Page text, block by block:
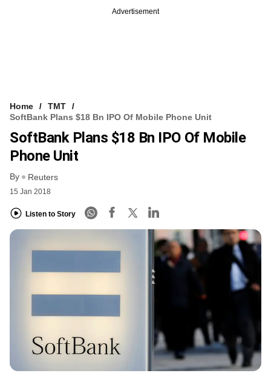
Advertisement
Home
TMT
SoftBank Plans $18 Bn IPO Of Mobile Phone Unit
SoftBank Plans $18 Bn IPO Of Mobile
Phone Unit
By Reuters
15 Jan 2018
Listen to Story